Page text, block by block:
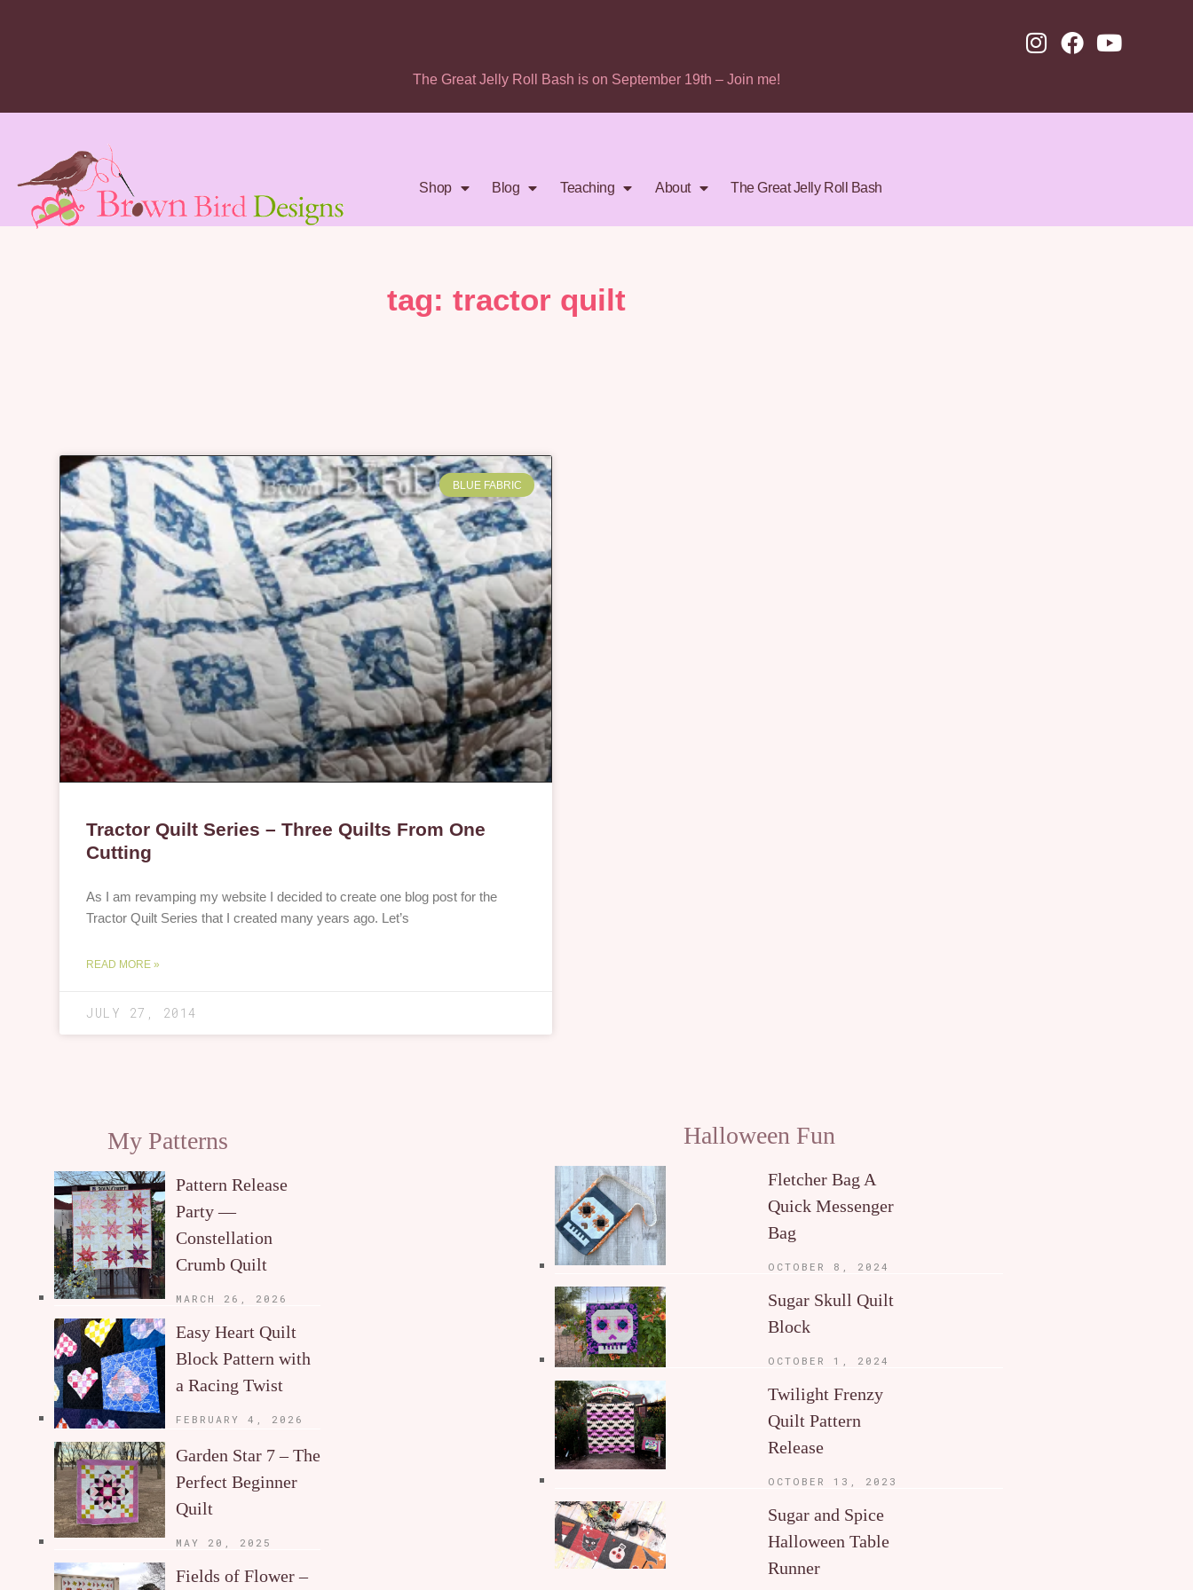
The Great Jelly Roll Bash is on September 19th – Join me!
Shop Blog Teaching About The Great Jelly Roll Bash
tag: tractor quilt
BLUE FABRIC
Tractor Quilt Series – Three Quilts From One
Cutting
As I am revamping my website I decided to create one blog post for the
Tractor Quilt Series that I created many years ago. Let’s
READ MORE »
JULY 27, 2014
My Patterns
Pattern Release
Party —
Constellation
Crumb Quilt
MARCH 26, 2026
Easy Heart Quilt
Block Pattern with
a Racing Twist
FEBRUARY 4, 2026
Garden Star 7 – The
Perfect Beginner
Quilt
MAY 20, 2025
Fields of Flower –
Halloween Fun
Fletcher Bag A
Quick Messenger
Bag
OCTOBER 8, 2024
Sugar Skull Quilt
Block
OCTOBER 1, 2024
Twilight Frenzy
Quilt Pattern
Release
OCTOBER 13, 2023
Sugar and Spice
Halloween Table
Runner